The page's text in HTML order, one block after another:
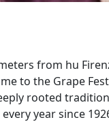
from hu
to the Grape
rooted
year since